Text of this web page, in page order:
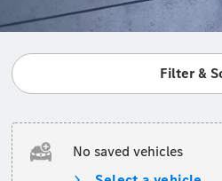
Filter &
No saved vehicles